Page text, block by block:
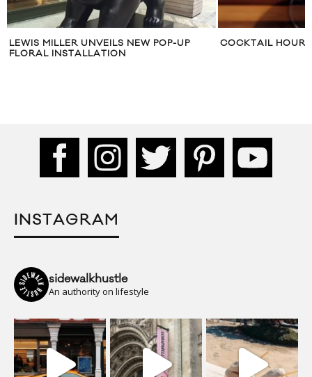
NEW POP-UP
COCKTAIL HOUR: BOURBON SOUR
INSTAGRAM
sidewalkhustle
An authority on lifestyle